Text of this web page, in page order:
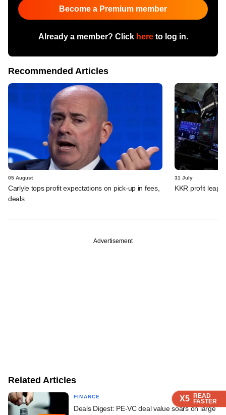
X5 READ
FASTER
X5 READ
FASTER
X5 READ
FASTER
X5 READ
FASTER
Become a Premium member
Already a member? Click hereto log in.
Recommended Articles
05 August
Carlyle tops profit expectations on pick-up in fees,
deals
31 July
KKR profit
Advertisement
Related Articles
FINANCE
Deals Digest: PE-VC deal value soars on large